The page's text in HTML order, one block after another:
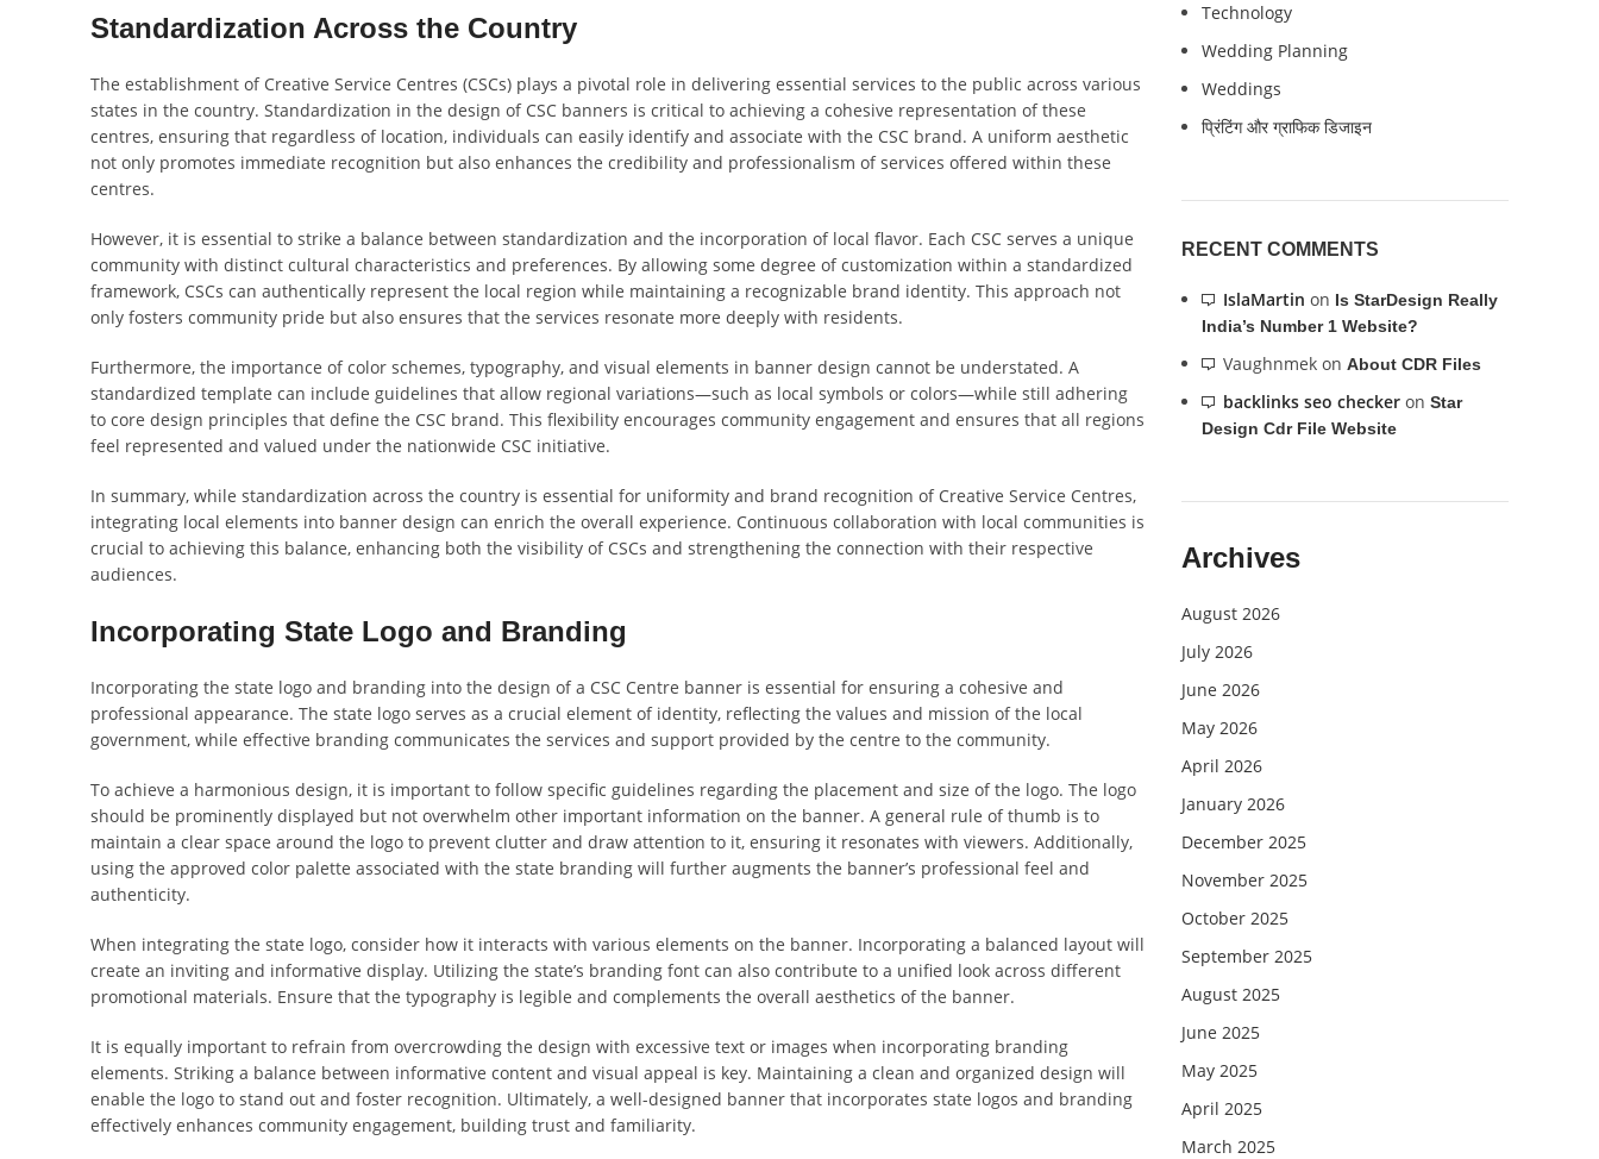
Standardization Across the Country
The establishment of Creative Service Centres (CSCs) plays a pivotal role in delivering essential services to the public across various
states in the country. Standardization in the design of CSC banners is critical to achieving a cohesive representation of these
centres, ensuring that regardless of location, individuals can easily identify and associate with the CSC brand. A uniform aesthetic
not only promotes immediate recognition but also enhances the credibility and professionalism of services offered within these
centres.
However, it is essential to strike a balance between standardization and the incorporation of local flavor. Each CSC serves a unique
community with distinct cultural characteristics and preferences. By allowing some degree of customization within a standardized
framework, CSCs can authentically represent the local region while maintaining a recognizable brand identity. This approach not
only fosters community pride but also ensures that the services resonate more deeply with residents.
Furthermore, the importance of color schemes, typography, and visual elements in banner design cannot be understated. A
standardized template can include guidelines that allow regional variations—such as local symbols or colors—while still adhering
to core design principles that define the CSC brand. This flexibility encourages community engagement and ensures that all regions
feel represented and valued under the nationwide CSC initiative.
In summary, while standardization across the country is essential for uniformity and brand recognition of Creative Service Centres,
integrating local elements into banner design can enrich the overall experience. Continuous collaboration with local communities is
crucial to achieving this balance, enhancing both the visibility of CSCs and strengthening the connection with their respective
audiences.
Incorporating State Logo and Branding
Incorporating the state logo and branding into the design of a CSC Centre banner is essential for ensuring a cohesive and
professional appearance. The state logo serves as a crucial element of identity, reflecting the values and mission of the local
government, while effective branding communicates the services and support provided by the centre to the community.
To achieve a harmonious design, it is important to follow specific guidelines regarding the placement and size of the logo. The logo
should be prominently displayed but not overwhelm other important information on the banner. A general rule of thumb is to
maintain a clear space around the logo to prevent clutter and draw attention to it, ensuring it resonates with viewers. Additionally,
using the approved color palette associated with the state branding will further augments the banner’s professional feel and
authenticity.
When integrating the state logo, consider how it interacts with various elements on the banner. Incorporating a balanced layout will
create an inviting and informative display. Utilizing the state’s branding font can also contribute to a unified look across different
promotional materials. Ensure that the typography is legible and complements the overall aesthetics of the banner.
It is equally important to refrain from overcrowding the design with excessive text or images when incorporating branding
elements. Striking a balance between informative content and visual appeal is key. Maintaining a clean and organized design will
enable the logo to stand out and foster recognition. Ultimately, a well-designed banner that incorporates state logos and branding
effectively enhances community engagement, building trust and familiarity.
Technology
Wedding Planning
Weddings
प्रिंटिंग और ग्राफिक डिजाइन
RECENT COMMENTS
IslaMartin on Is StarDesign Really
India’s Number 1 Website?
Vaughnmekon About CDR Files
backlinks seo checkeron Star
Design Cdr File Website
Archives
August 2026
July 2026
June 2026
May 2026
April 2026
January 2026
December 2025
November 2025
October 2025
September 2025
August 2025
June 2025
May 2025
April 2025
March 2025